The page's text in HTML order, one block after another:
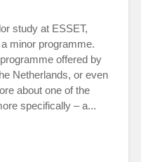
study at ESSET,
minor programme.
offered by
Netherlands, or even
about one of the
specifically – a...